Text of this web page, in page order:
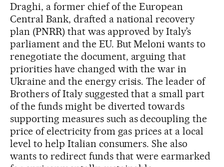
Draghi, a former chief of the European
Central Bank, drafted a national recovery
plan (PNRR) that was approved by Italy’s
parliament and the EU. But Meloni wants to
renegotiate the document, arguing that
priorities have changed with the war in
Ukraine and the energy crisis. The leader of
Brothers of Italy suggested that a small part
of the funds might be diverted towards
supporting measures such as decoupling the
price of electricity from gas prices at a local
level to help Italian consumers. She also
wants to redirect funds that were earmarked